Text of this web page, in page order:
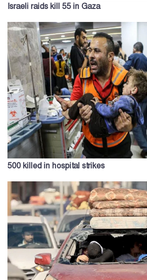
Israeli raids kill 55 in Gaza
500 killed in hospital strikes